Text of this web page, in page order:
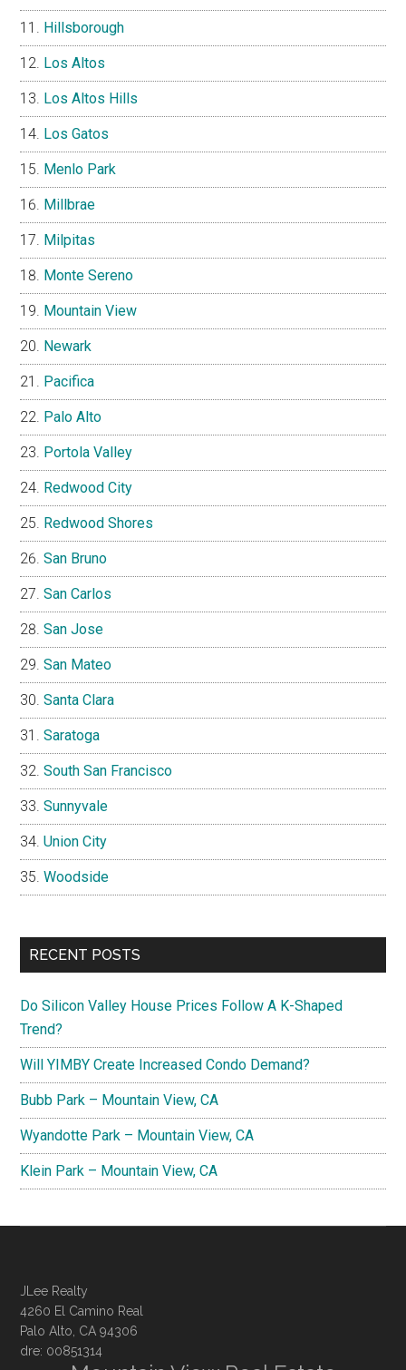
Hillsborough
Los Altos
Los Altos Hills
Los Gatos
Menlo Park
Millbrae
Milpitas
Monte Sereno
Mountain View
Newark
Pacifica
Palo Alto
Portola Valley
Redwood City
Redwood Shores
San Bruno
San Carlos
San Jose
San Mateo
Santa Clara
Saratoga
South San Francisco
Sunnyvale
Union City
Woodside
RECENT POSTS
Do Silicon Valley House Prices Follow A K-Shaped
Trend?
Will YIMBY Create Increased Condo Demand?
Bubb Park – Mountain View, CA
Wyandotte Park – Mountain View, CA
Klein Park – Mountain View, CA
JLee Realty
4260 El Camino Real
Palo Alto, CA 94306
dre: 00851314